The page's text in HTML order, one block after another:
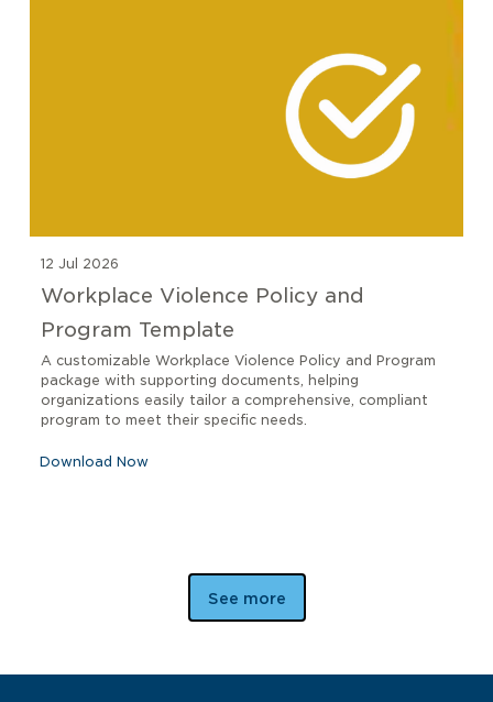
12 Jul 2026
Workplace Violence Policy and
Program Template
A customizable Workplace Violence Policy and Program
package with supporting documents, helping
organizations easily tailor a comprehensive, compliant
program to meet their specific needs.
Download Now
See more